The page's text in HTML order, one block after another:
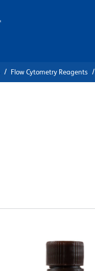
Flow Cytometry Reagents